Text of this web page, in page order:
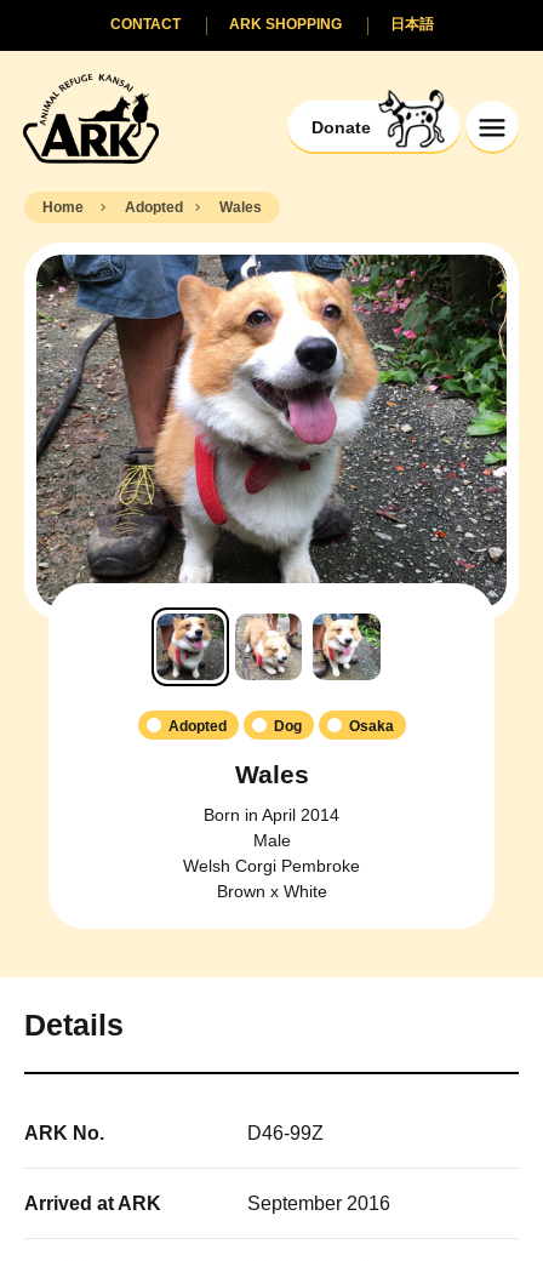
Donate
日本語
ARK SHOPPING
CONTACT
Home Adopted Wales
Adopted Dog Osaka
Wales
Born in April 2014
Male
Welsh Corgi Pembroke
Brown x White
Details
ARK No. D46-99Z
Arrived at ARK September 2016